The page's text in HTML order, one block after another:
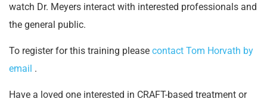
watch Dr. Meyers interact with interested professionals and
the general public.
To register for this training please contact Tom Horvath by
email .
Have a loved one interested in CRAFT-based treatment or